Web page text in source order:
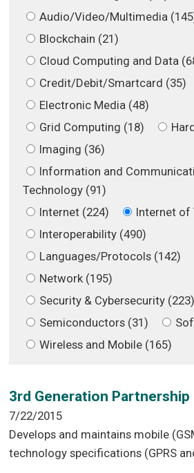
Audio/Video/Multimedia
Blockchain (21)
Cloud Computing and Data
Credit/Debit/Smartcard (35)
Electronic Media (48)
Grid Computing (18)
Imaging (36)
Information and
Technology (91)
Internet (224)
Internet of
Interoperability (490)
Languages/Protocols (142)
Network (195)
Security & Cybersecurity (223)
Semiconductors (31)
Wireless and Mobile (165)
3rd Generation Partnership
7/22/2015
Develops and maintains mobile
technology specifications (GPRS